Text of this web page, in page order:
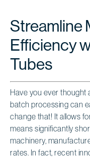
Streamline
Efficiency
Tubes
Have you ever thought
batch processing can
change that! It allows
means significantly
machinery,
rates. In fact, recent